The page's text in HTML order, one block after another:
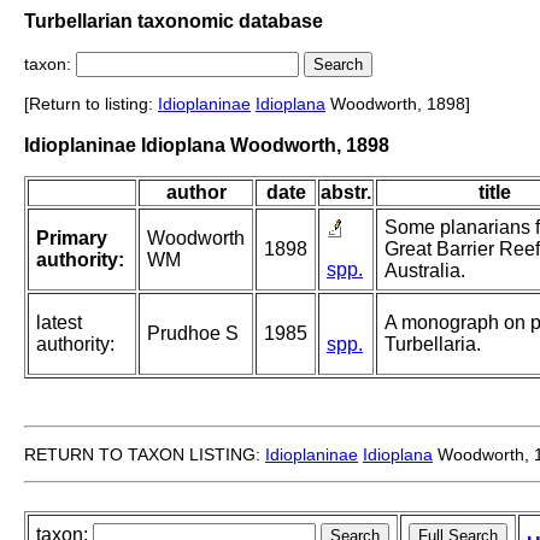
Turbellarian taxonomic database
taxon:
[Return to listing: Idioplaninae Idioplana Woodworth, 1898]
Idioplaninae Idioplana Woodworth, 1898
author date abstr. title
Primary
authority:
Woodworth
WM
1898
spp.
Some planarians
Great Barrier
Australia.
latest
authority:
Prudhoe S 1985
spp.
A monograph on
Turbellaria.
RETURN TO TAXON LISTING: Idioplaninae Idioplana Woodworth,
taxon: